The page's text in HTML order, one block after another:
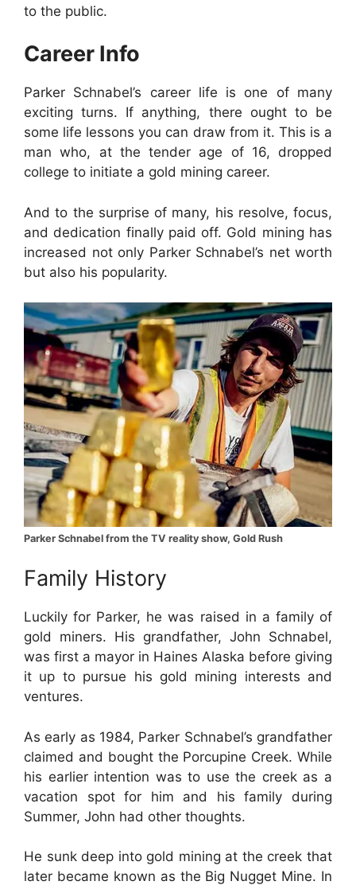
to the public.
Career Info
Parker Schnabel’s career life is one of many
exciting turns. If anything, there ought to be
some life lessons you can draw from it. This is a
man who, at the tender age of 16, dropped
college to initiate a gold mining career.
And to the surprise of many, his resolve, focus,
and dedication finally paid off. Gold mining has
increased not only Parker Schnabel’s net worth
but also his popularity.
Parker Schnabel from the TV reality show, Gold Rush
Family History
Luckily for Parker, he was raised in a family of
gold miners. His grandfather, John Schnabel,
was first a mayor in Haines Alaska before giving
it up to pursue his gold mining interests and
ventures.
As early as 1984, Parker Schnabel’s grandfather
claimed and bought the Porcupine Creek. While
his earlier intention was to use the creek as a
vacation spot for him and his family during
Summer, John had other thoughts.
He sunk deep into gold mining at the creek that
later became known as the Big Nugget Mine. In